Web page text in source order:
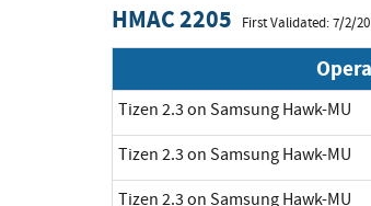
HMAC 2205 First Validated: 7/2/
Tizen 2.3 on Samsung Hawk-MU
Tizen 2.3 on Samsung Hawk-MU
Tizen 2.3 on Samsung Hawk-MU